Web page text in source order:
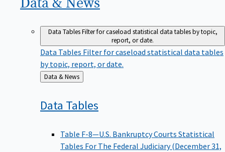
Data TablesFilter for caseload statistical data tables by topic,
report, or date.
Data Tables Filter for caseload statistical data tables
by topic, report, or date.
Back
to
Data & News
Data Tables
Table F-8—U.S. Bankruptcy Courts Statistical
Tables For The Federal Judiciary (December 31,